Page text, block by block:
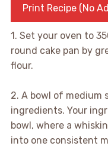
Print Recipe (No
1. Set your oven to
round cake pan by
flour.
2. A bowl of medium
ingredients. Your
bowl, where a
into one consistent